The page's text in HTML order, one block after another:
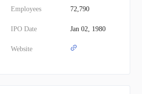
Employees 72,790
IPO Date Jan 02, 1980
Website